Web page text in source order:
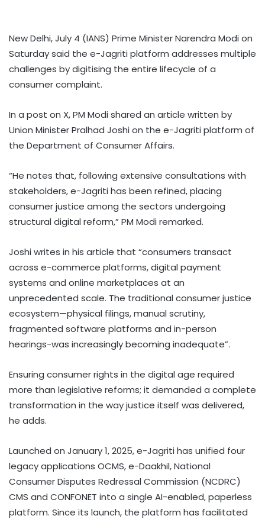
New Delhi, July 4 (IANS) Prime Minister Narendra Modi on
Saturday said the e-Jagriti platform addresses multiple
challenges by digitising the entire lifecycle of a
consumer complaint.
In a post on X, PM Modi shared an article written by
Union Minister Pralhad Joshi on the e-Jagriti platform of
the Department of Consumer Affairs.
“He notes that, following extensive consultations with
stakeholders, e-Jagriti has been refined, placing
consumer justice among the sectors undergoing
structural digital reform,” PM Modi remarked.
Joshi writes in his article that “consumers transact
across e-commerce platforms, digital payment
systems and online marketplaces at an
unprecedented scale. The traditional consumer justice
ecosystem—physical filings, manual scrutiny,
fragmented software platforms and in-person
hearings-was increasingly becoming inadequate”.
Ensuring consumer rights in the digital age required
more than legislative reforms; it demanded a complete
transformation in the way justice itself was delivered,
he adds.
Launched on January 1, 2025, e-Jagriti has unified four
legacy applications OCMS, e-Daakhil, National
Consumer Disputes Redressal Commission (NCDRC)
CMS and CONFONET into a single AI-enabled, paperless
platform. Since its launch, the platform has facilitated